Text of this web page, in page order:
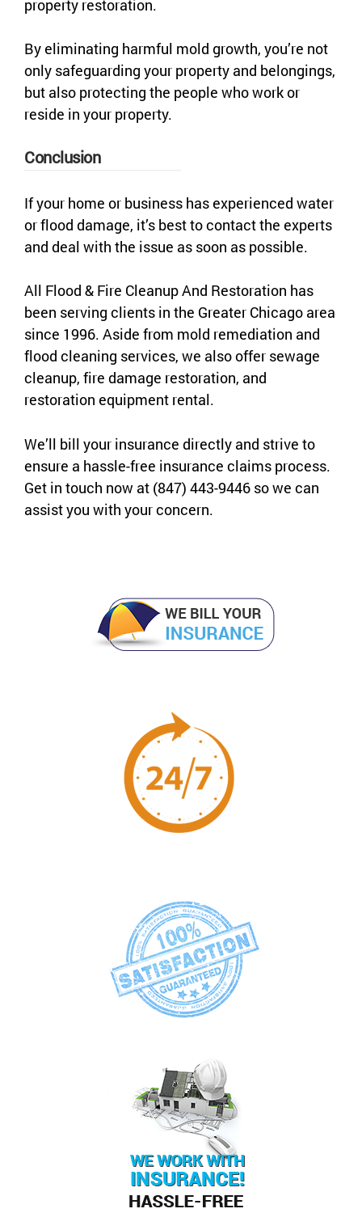
property restoration.
By eliminating harmful mold growth, you’re not
only safeguarding your property and belongings,
but also protecting the people who work or
reside in your property.
Conclusion
If your home or business has experienced water
or flood damage, it’s best to contact the experts
and deal with the issue as soon as possible.
All Flood & Fire Cleanup And Restoration has
been serving clients in the Greater Chicago area
since 1996. Aside from mold remediation and
flood cleaning services, we also offer sewage
cleanup, fire damage restoration, and
restoration equipment rental.
We’ll bill your insurance directly and strive to
ensure a hassle-free insurance claims process.
Get in touch now at (847) 443-9446 so we can
assist you with your concern.